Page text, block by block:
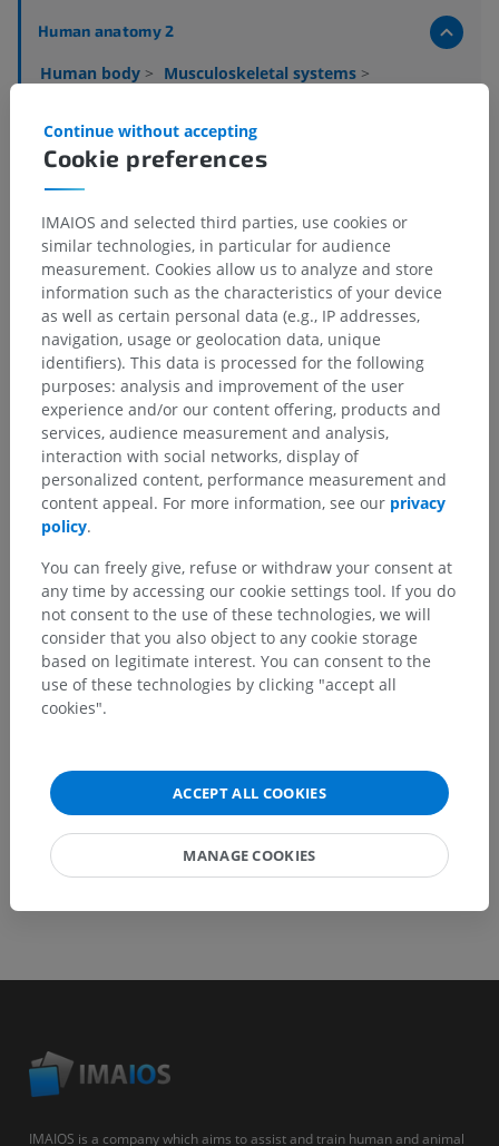
Human anatomy 2
Human body > Musculoskeletal systems >
Underlying structures: There are no anatomical
children for this anatomical part
Human anatomy 1
Comparative anatomy in animals
Translations
Spotted a mistake?
Don't hesitate to suggest a correction, translation or
content improvement.
Report a problem
IMAIOS is a company which aims to assist and train human and animal
Cookie preferences
Continue without accepting
IMAIOS and selected third parties, use cookies or
similar technologies, in particular for audience
measurement. Cookies allow us to analyze and store
information such as the characteristics of your device
as well as certain personal data (e.g., IP addresses,
navigation, usage or geolocation data, unique
identifiers). This data is processed for the following
purposes: analysis and improvement of the user
experience and/or our content offering, products and
services, audience measurement and analysis,
interaction with social networks, display of
personalized content, performance measurement and
content appeal. For more information, see our privacy
policy.
You can freely give, refuse or withdraw your consent at
any time by accessing our cookie settings tool. If you do
not consent to the use of these technologies, we will
consider that you also object to any cookie storage
based on legitimate interest. You can consent to the
use of these technologies by clicking "accept all
cookies".
ACCEPT ALL COOKIES
MANAGE COOKIES